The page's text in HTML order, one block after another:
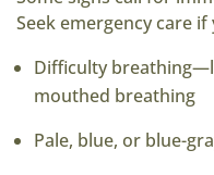
Seek emergency care
Difficulty
mouthed breathing
Pale, blue, or blue-